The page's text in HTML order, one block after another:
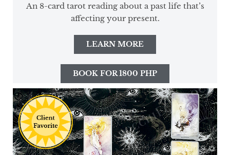
An 8-card tarot reading about a past life that’s
affecting your present.
LEARN MORE
BOOK FOR 1800 PHP